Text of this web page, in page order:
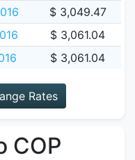
$ 3,049.47
$ 3,061.04
$ 3,061.04
Rates
COP